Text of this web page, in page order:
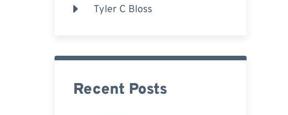
Tyler C Bloss
Recent Posts